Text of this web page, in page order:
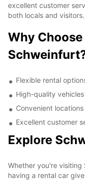
excellent customer
both locals and visitors.
Why
Flexible rental
High-quality
Convenient
Excellent customer
Explore
Whether you're visiting
having a rental car